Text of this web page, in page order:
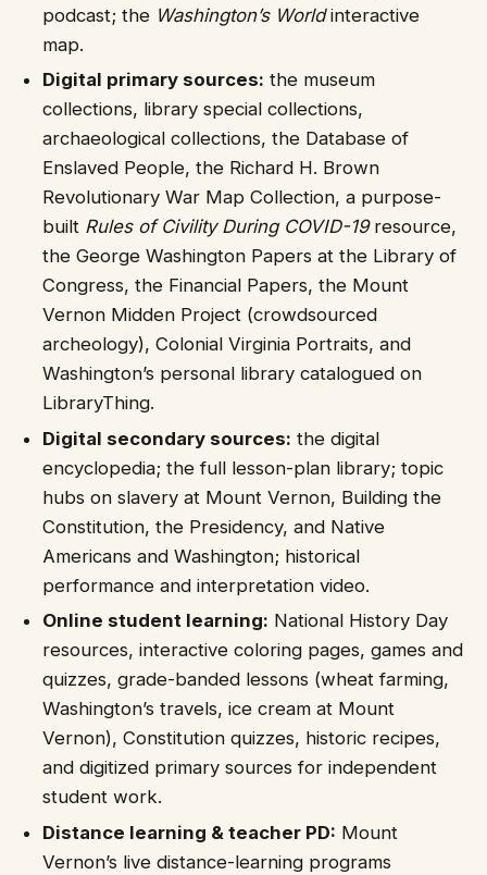
podcast; the Washington’s Worldinteractive
map.
Digital primary sources: the museum
collections, library special collections,
archaeological collections, the Database of
Enslaved People, the Richard H. Brown
Revolutionary War Map Collection, a purpose-
built Rules of Civility During COVID-19resource,
the George Washington Papers at the Library of
Congress, the Financial Papers, the Mount
Vernon Midden Project (crowdsourced
archeology), Colonial Virginia Portraits, and
Washington’s personal library catalogued on
LibraryThing.
Digital secondary sources: the digital
encyclopedia; the full lesson-plan library; topic
hubs on slavery at Mount Vernon, Building the
Constitution, the Presidency, and Native
Americans and Washington; historical
performance and interpretation video.
Online student learning: National History Day
resources, interactive coloring pages, games and
quizzes, grade-banded lessons (wheat farming,
Washington’s travels, ice cream at Mount
Vernon), Constitution quizzes, historic recipes,
and digitized primary sources for independent
student work.
Distance learning & teacher PD: Mount
Vernon’s live distance-learning programs